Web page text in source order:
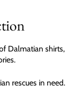
Dalmatian shirts,
rescues in need.